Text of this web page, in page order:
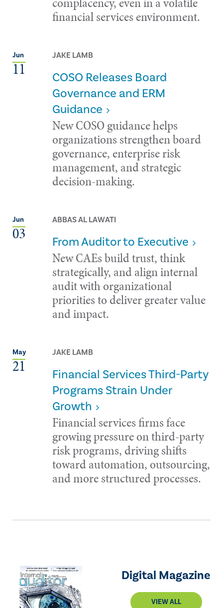
financial services environment.
Jun
11
JAKE LAMB
COSO Releases Board
Governance and ERM
Guidance
New COSO guidance helps
organizations strengthen board
governance, enterprise risk
management, and strategic
decision-making.
Jun
03
ABBAS AL LAWATI
From Auditor to Executive
New CAEs build trust, think
strategically, and align internal
audit with organizational
priorities to deliver greater value
and impact.
May
21
JAKE LAMB
Financial Services Third-Party
Programs Strain Under
Growth
Financial services firms face
growing pressure on third-party
risk programs, driving shifts
toward automation, outsourcing,
and more structured processes.
Digital Magazine
VIEW ALL